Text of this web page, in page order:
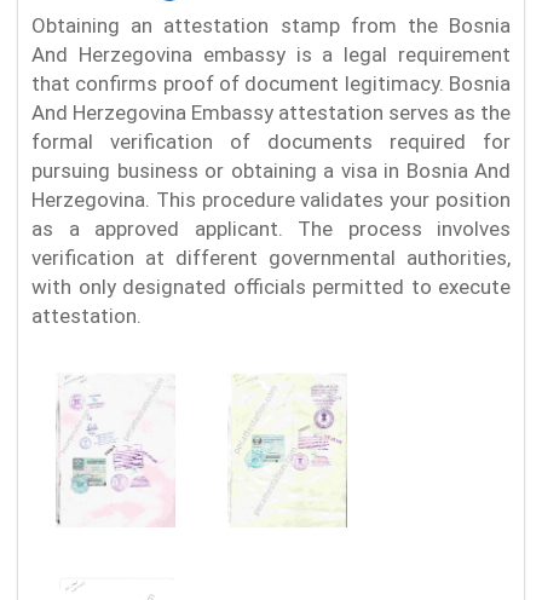
Obtaining an attestation stamp from the Bosnia
And Herzegovina embassy is a legal requirement
that confirms proof of document legitimacy. Bosnia
And Herzegovina Embassy attestation serves as the
formal verification of documents required for
pursuing business or obtaining a visa in Bosnia And
Herzegovina. This procedure validates your position
as a approved applicant. The process involves
verification at different governmental authorities,
with only designated officials permitted to execute
attestation.